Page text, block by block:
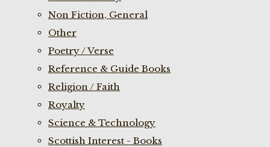
Non Fiction, General
Other
Poetry / Verse
Reference & Guide Books
Religion / Faith
Royalty
Science & Technology
Scottish Interest - Books